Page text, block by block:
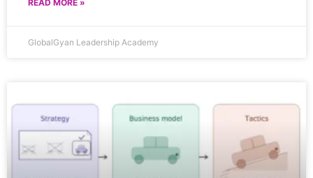
READ MORE »
GlobalGyan Leadership Academy